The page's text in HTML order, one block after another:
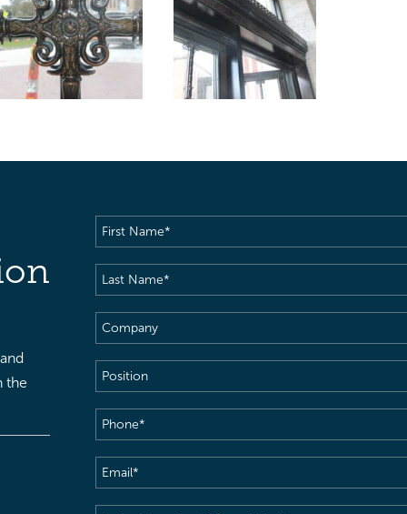
the
First
Name(Required)
Last
Name(Required)
Company
Position
Phone(Required)
Email(Required)